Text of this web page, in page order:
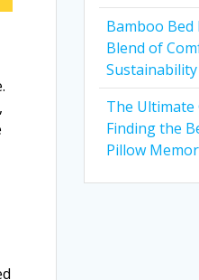
Bamboo Bed
Blend of
Sustainability
The Ultimate
Finding the
Pillow